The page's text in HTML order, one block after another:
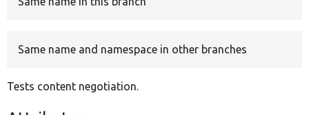
Same name and namespace in other branches
Tests content negotiation.